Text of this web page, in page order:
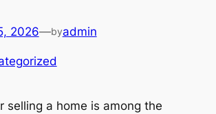
2026—byadmin
selling a home is among the